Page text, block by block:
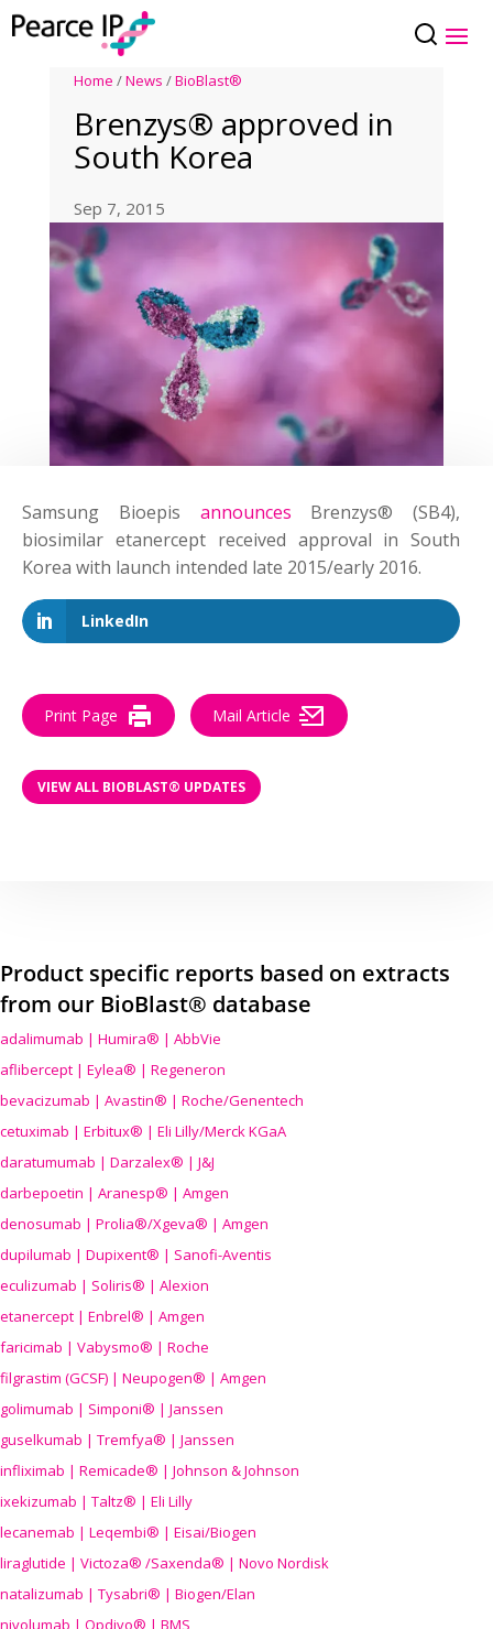
Home /News /BioBlast®
Brenzys® approved in
South Korea
Sep 7, 2015
Samsung Bioepis announces Brenzys® (SB4),
biosimilar etanercept received approval in South
Korea with launch intended late 2015/early 2016.
LinkedIn
Print Page Mail Article
VIEW ALL BIOBLAST® UPDATES
Product specific reports based on extracts
from our BioBlast® database
adalimumab | Humira® | AbbVie
aflibercept | Eylea® | Regeneron
bevacizumab | Avastin® | Roche/Genentech
cetuximab | Erbitux® | Eli Lilly/Merck KGaA
daratumumab | Darzalex® | J&J
darbepoetin | Aranesp® | Amgen
denosumab | Prolia®/Xgeva® | Amgen
dupilumab | Dupixent® | Sanofi-Aventis
eculizumab | Soliris® | Alexion
etanercept | Enbrel® | Amgen
faricimab | Vabysmo® | Roche
filgrastim (GCSF) | Neupogen® | Amgen
golimumab | Simponi® | Janssen
guselkumab | Tremfya® | Janssen
infliximab | Remicade® | Johnson & Johnson
ixekizumab | Taltz® | Eli Lilly
lecanemab | Leqembi® | Eisai/Biogen
liraglutide | Victoza® /Saxenda® | Novo Nordisk
natalizumab | Tysabri® | Biogen/Elan